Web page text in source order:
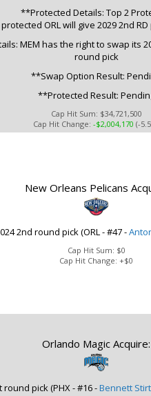
**Protected Details: Top 2
ORL will give 2029 2nd RD
MEM has the right to swap its
round pick
**Swap Option Result:
**Protected Result:
Cap Hit Sum: $34,721,500
Cap Hit Change: -$2,004,170 (-
New Orleans Pelicans
2nd round pick (ORL - #47 -
Cap Hit Sum: $0
Cap Hit Change: +$0
Orlando Magic Acquire:
round pick (PHX - #16 -Bennett